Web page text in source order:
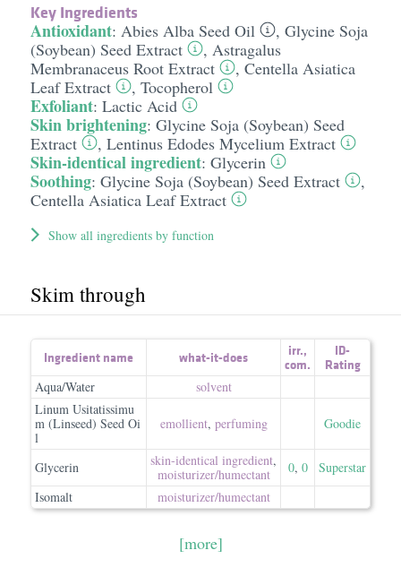
Key Ingredients
Antioxidant: Abies Alba Seed Oil , Glycine Soja
(Soybean) Seed Extract
, Astragalus
Membranaceus Root Extract
, Centella Asiatica
Leaf Extract
, Tocopherol
Exfoliant: Lactic Acid
Skin brightening: Glycine Soja (Soybean) Seed
Extract
, Lentinus Edodes Mycelium Extract
Skin-identical ingredient: Glycerin
Soothing: Glycine Soja (Soybean) Seed Extract
,
Centella Asiatica Leaf Extract
Show all ingredients by function
Skim through
Ingredient name what-it-does irr.,
com.
ID-
Rating
Aqua/Water
solvent
Linum Usitatissimu
m (Linseed) Seed Oi
l
emollient, perfuming Goodie
Glycerin skin-identical ingredient,
moisturizer/​humectant
0, 0
Superstar
Isomalt
moisturizer/​humectant
[more]